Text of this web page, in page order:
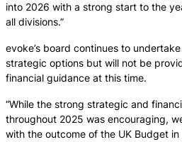
into 2026 with a strong start to the
all divisions.”
evoke’s board continues to
strategic options but will not be
financial guidance at this time.
“While the strong strategic and
throughout 2025 was encouraging,
with the outcome of the UK Budget